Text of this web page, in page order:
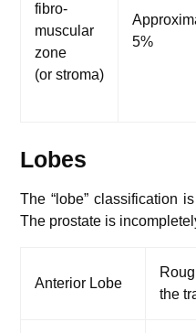
fibro-
muscular
zone
(or stroma)
5%
Lobes
The “lobe” classification
The prostate is
Anterior Lobe
the